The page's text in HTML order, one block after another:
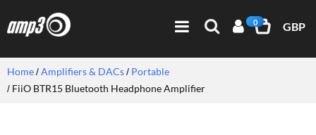
0 GBP
Home Amplifiers & DACs
Portable
FiiO BTR15 Bluetooth Headphone Amplifier